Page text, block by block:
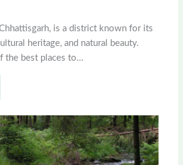
is a district known for its
heritage, and natural beauty.
the best places to…